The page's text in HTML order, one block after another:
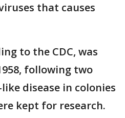
that causes
to the CDC, was
following two
disease in colonies
kept for research.